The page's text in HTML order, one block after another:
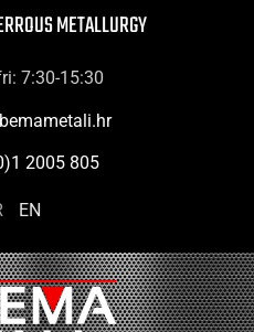
METALLURGY
7:30-15:30
2005 805
EN